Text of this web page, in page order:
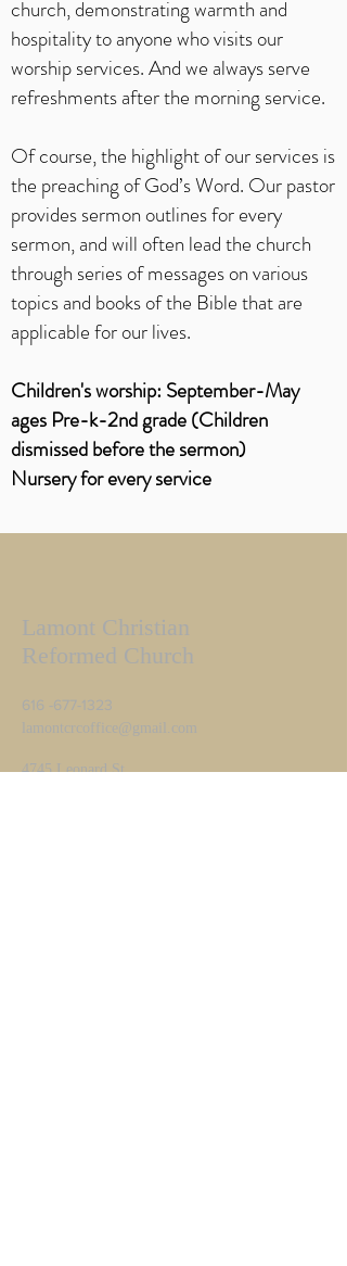
church, demonstrating warmth and
hospitality to anyone who visits our
worship services. And we always serve
refreshments after the morning service.
Of course, the highlight of our services is
the preaching of God’s Word. Our pastor
provides sermon outlines for every
sermon, and will often lead the church
through series of messages on various
topics and books of the Bible that are
applicable for our lives.
Children's worship: September-May
ages Pre-k-2nd grade (Children
dismissed before the sermon)
Nursery for every service
Lamont Christian
Reformed Church
616 -677-1323
lamontcrcoffice@gmail.com
4745 Leonard St.